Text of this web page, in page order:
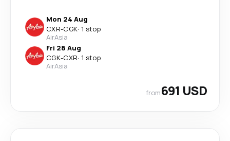
Mon 24 Aug
CXR-CGK· 1 stop
AirAsia
Fri 28 Aug
CGK-CXR· 1 stop
AirAsia
from691 USD